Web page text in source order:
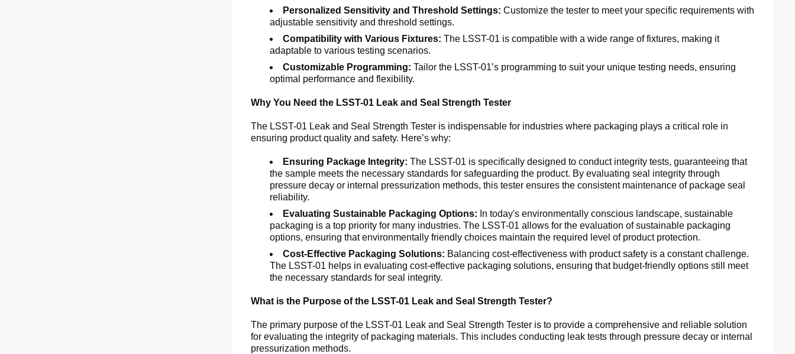
Personalized Sensitivity and Threshold Settings: Customize the tester to meet your specific requirements with
adjustable sensitivity and threshold settings.
Compatibility with Various Fixtures: The LSST-01 is compatible with a wide range of fixtures, making it
adaptable to various testing scenarios.
Customizable Programming: Tailor the LSST-01’s programming to suit your unique testing needs, ensuring
optimal performance and flexibility.
Why You Need the LSST-01 Leak and Seal Strength Tester
The LSST-01 Leak and Seal Strength Tester is indispensable for industries where packaging plays a critical role in
ensuring product quality and safety. Here’s why:
Ensuring Package Integrity: The LSST-01 is specifically designed to conduct integrity tests, guaranteeing that
the sample meets the necessary standards for safeguarding the product. By evaluating seal integrity through
pressure decay or internal pressurization methods, this tester ensures the consistent maintenance of package seal
reliability.
Evaluating Sustainable Packaging Options: In today's environmentally conscious landscape, sustainable
packaging is a top priority for many industries. The LSST-01 allows for the evaluation of sustainable packaging
options, ensuring that environmentally friendly choices maintain the required level of product protection.
Cost-Effective Packaging Solutions: Balancing cost-effectiveness with product safety is a constant challenge.
The LSST-01 helps in evaluating cost-effective packaging solutions, ensuring that budget-friendly options still meet
the necessary standards for seal integrity.
What is the Purpose of the LSST-01 Leak and Seal Strength Tester?
The primary purpose of the LSST-01 Leak and Seal Strength Tester is to provide a comprehensive and reliable solution
for evaluating the integrity of packaging materials. This includes conducting leak tests through pressure decay or internal
pressurization methods.